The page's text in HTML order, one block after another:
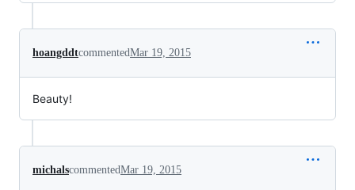
hoangddtcommentedMar 19, 2015
Beauty!
michalscommentedMar 19, 2015